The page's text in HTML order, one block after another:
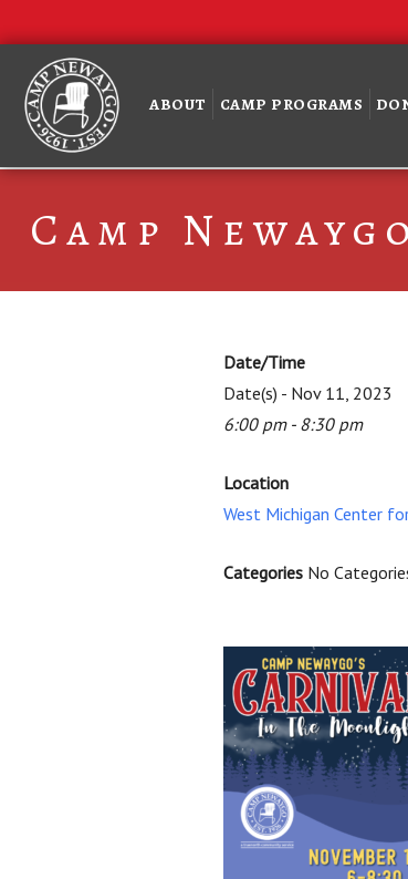
ABOUT CAMP PROGRAMS
Camp
Date/Time
Date(s) - Nov 11, 2023
6:00 pm - 8:30 pm
Location
West Michigan Center
CategoriesNo